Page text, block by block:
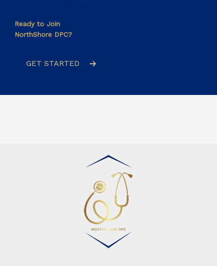
Ready to Join
NorthShore DPC?
GET STARTED